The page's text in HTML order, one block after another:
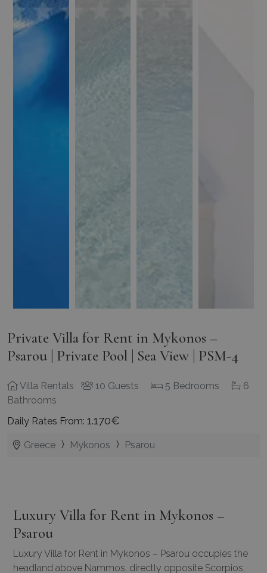
Private Villa for Rent in Mykonos –
Psarou | Private Pool | Sea View | PSM-4
Villa Rentals 10 Guests 5 Bedrooms
6
Bathrooms
Daily Rates From: 1.170€
Greece Mykonos Psarou
Luxury Villa for Rent in Mykonos –
Psarou
Luxury Villa for Rent in Mykonos – Psarou occupies the
headland above Nammos, directly opposite Scorpios,